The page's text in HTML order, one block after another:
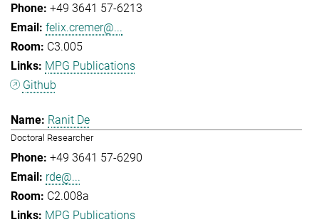
+49 3641 57-6213
felix.cremer@...
C3.005
MPG Publications
Github
Ranit De
Doctoral Researcher
+49 3641 57-6290
rde@...
C2.008a
MPG Publications